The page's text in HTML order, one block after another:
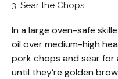
3. Sear the Chops:
In a large oven-safe
oil over medium-high
pork chops and sear for
until they’re golden